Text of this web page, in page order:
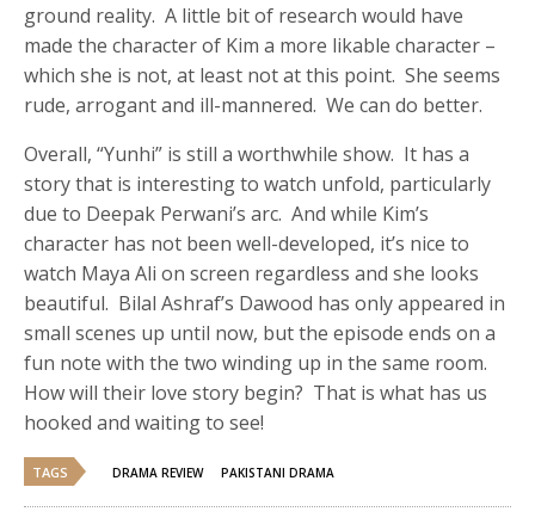
ground reality. A little bit of research would have
made the character of Kim a more likable character –
which she is not, at least not at this point. She seems
rude, arrogant and ill-mannered. We can do better.
Overall, “Yunhi” is still a worthwhile show. It has a
story that is interesting to watch unfold, particularly
due to Deepak Perwani’s arc. And while Kim’s
character has not been well-developed, it’s nice to
watch Maya Ali on screen regardless and she looks
beautiful. Bilal Ashraf’s Dawood has only appeared in
small scenes up until now, but the episode ends on a
fun note with the two winding up in the same room.
How will their love story begin? That is what has us
hooked and waiting to see!
TAGS DRAMA REVIEW PAKISTANI DRAMA